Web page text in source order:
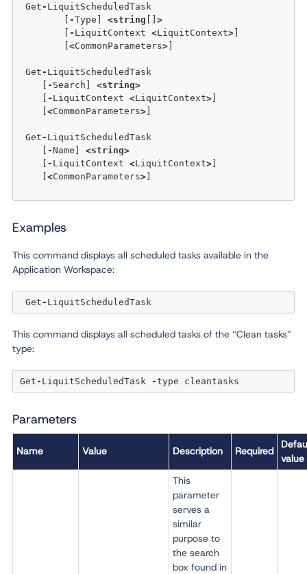
Get - LiquitScheduledTask
-Type] <string
>
- LiquitContext <LiquitContext>
<CommonParameters>
Get - LiquitScheduledTask
- Search] <string>
- LiquitContext <LiquitContext>
<CommonParameters>
Get - LiquitScheduledTask
-Name] <string>
- LiquitContext <LiquitContext>
<CommonParameters>
Examples
This command displays all scheduled tasks available in the
Application Workspace:
Get -
This command displays all scheduled tasks of the “Clean tasks”
type:
Get - LiquitScheduledTask -
Parameters
Name Value Description Required
value
This
parameter
serves a
similar
purpose to
the search
box found in